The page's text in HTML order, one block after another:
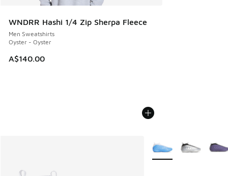
WNDRR Hashi 1/4 Zip Sherpa Fleece
Men Sweatshirts
Oyster - Oyster
A$140.00
More Colors Available